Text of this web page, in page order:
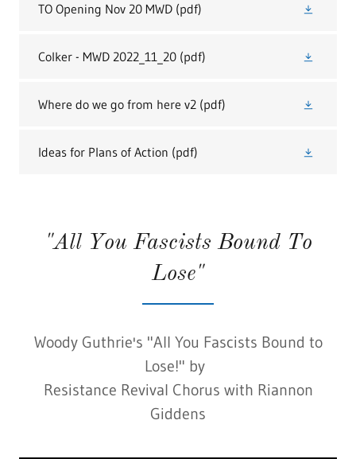
TO Opening Nov 20 MWD (pdf)
Colker - MWD 2022_11_20 (pdf)
Where do we go from here v2 (pdf)
Ideas for Plans of Action (pdf)
"All You Fascists Bound To
Lose"
Woody Guthrie's "All You Fascists Bound to
Lose!" by
Resistance Revival Chorus with Riannon
Giddens